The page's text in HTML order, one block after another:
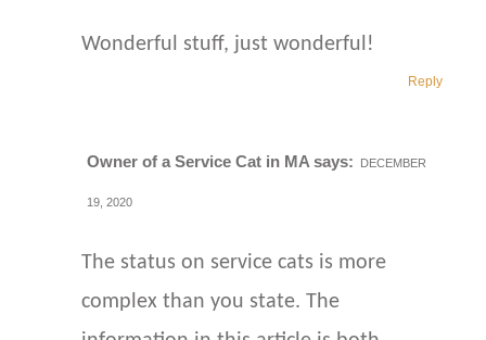
Wonderful stuff, just wonderful!
Reply
Owner of a Service Cat in MA says: DECEMBER
19, 2020
The status on service cats is more
complex than you state. The